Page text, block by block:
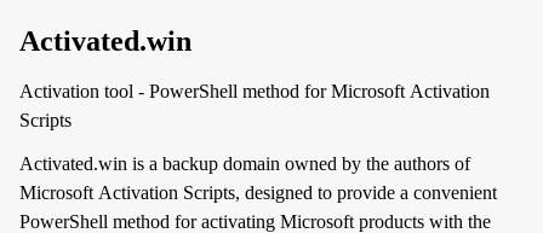
Activated.win
Activation tool - PowerShell method for Microsoft Activation
Scripts
Activated.win is a backup domain owned by the authors of
Microsoft Activation Scripts, designed to provide a convenient
PowerShell method for activating Microsoft products with the